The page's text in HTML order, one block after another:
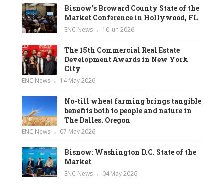
Bisnow’s Broward County State of the
Market Conference in Hollywood, FL
ENC News 10 Jun 2026
The 15th Commercial Real Estate
Development Awards in New York
City
ENC News 14 May 2026
No-till wheat farming brings tangible
benefits both to people and nature in
The Dalles, Oregon
ENC News 07 May 2026
Bisnow: Washington D.C. State of the
Market
ENC News 04 May 2026